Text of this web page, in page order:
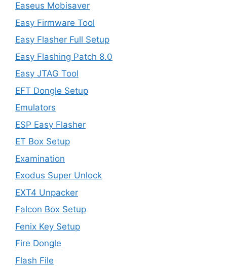
Easeus Mobisaver
Easy Firmware Tool
Easy Flasher Full Setup
Easy Flashing Patch 8.0
Easy JTAG Tool
EFT Dongle Setup
Emulators
ESP Easy Flasher
ET Box Setup
Examination
Exodus Super Unlock
EXT4 Unpacker
Falcon Box Setup
Fenix Key Setup
Fire Dongle
Flash File